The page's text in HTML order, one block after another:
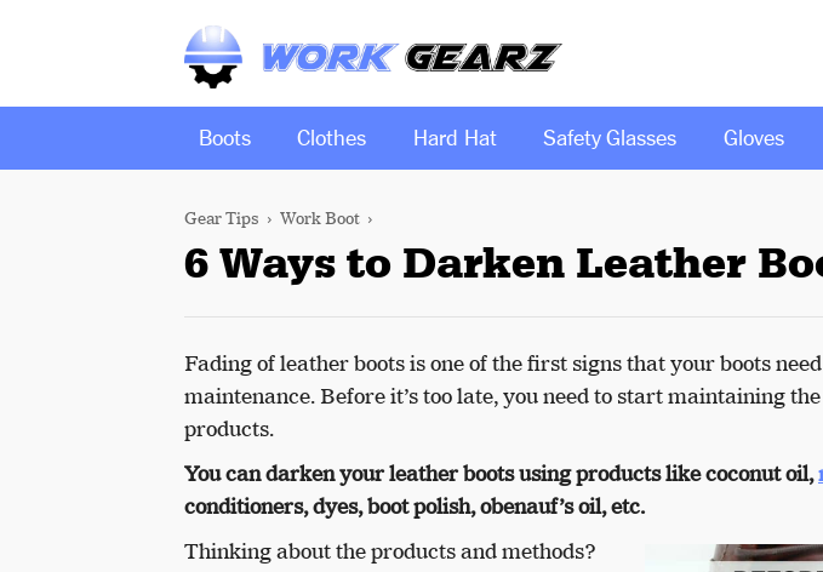
Boots Clothes Hard Hat Safety Glasses Gloves
Gear Tips Work Boot
6 Ways to Darken Leather
Fading of leather boots is one of the first signs that your boots
maintenance. Before it’s too late, you need to start maintaining
products.
You can darken your leather boots using products like coconut oil,
conditioners, dyes, boot polish, obenauf’s oil, etc.
Thinking about the products and methods?